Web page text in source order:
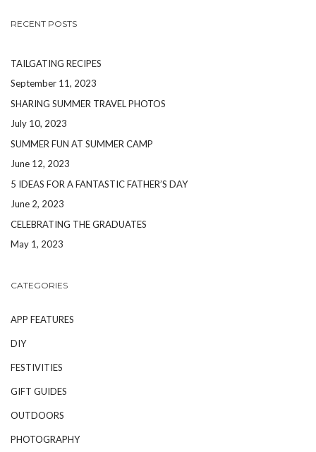
RECENT POSTS
TAILGATING RECIPES
September 11, 2023
SHARING SUMMER TRAVEL PHOTOS
July 10, 2023
SUMMER FUN AT SUMMER CAMP
June 12, 2023
5 IDEAS FOR A FANTASTIC FATHER’S DAY
June 2, 2023
CELEBRATING THE GRADUATES
May 1, 2023
CATEGORIES
APP FEATURES
DIY
FESTIVITIES
GIFT GUIDES
OUTDOORS
PHOTOGRAPHY